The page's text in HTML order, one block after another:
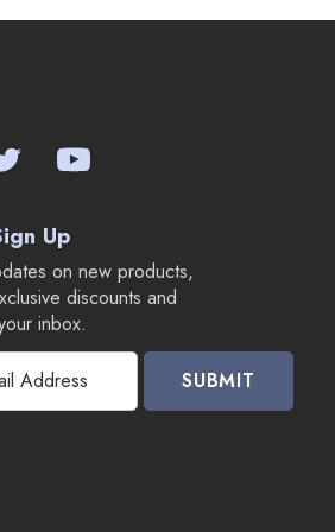
Up
on new products,
discounts and
inbox.